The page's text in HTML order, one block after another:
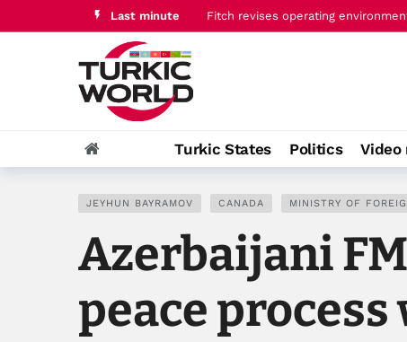
Last minute Fitch revises operating
Turkic States Politics Video
JEYHUN BAYRAMOV CANADA MINISTRY OF
Azerbaijani
peace